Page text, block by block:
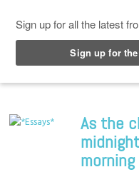
As the
morning